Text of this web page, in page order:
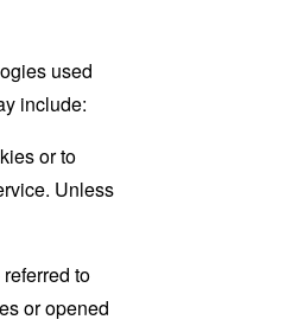
used
include:
or to
Unless
to
or opened